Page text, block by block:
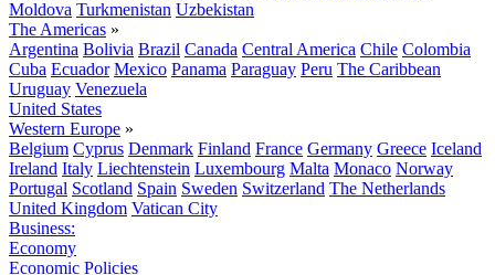
Moldova Turkmenistan Uzbekistan
The Americas »
Argentina Bolivia Brazil Canada Central America Chile Colombia
Cuba Ecuador Mexico Panama Paraguay Peru The Caribbean
Uruguay Venezuela
United States
Western Europe »
Belgium Cyprus Denmark Finland France Germany Greece Iceland
Ireland Italy Liechtenstein Luxembourg Malta Monaco Norway
Portugal Scotland Spain Sweden Switzerland The Netherlands
United Kingdom Vatican City
Business:
Economy
Economic Policies